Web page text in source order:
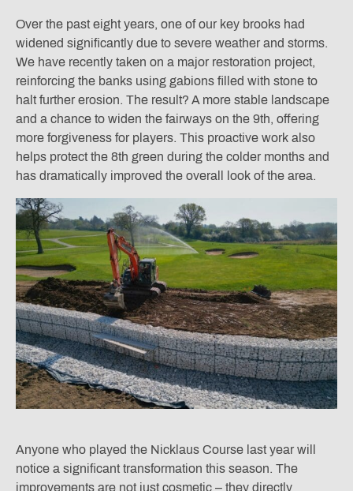
Over the past eight years, one of our key brooks had
widened significantly due to severe weather and storms.
We have recently taken on a major restoration project,
reinforcing the banks using gabions filled with stone to
halt further erosion. The result? A more stable landscape
and a chance to widen the fairways on the 9th, offering
more forgiveness for players. This proactive work also
helps protect the 8th green during the colder months and
has dramatically improved the overall look of the area.
Anyone who played the Nicklaus Course last year will
notice a significant transformation this season. The
improvements are not just cosmetic – they directly